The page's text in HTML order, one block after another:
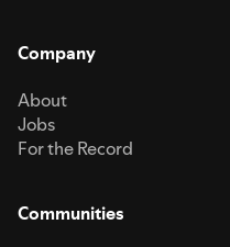
Company
About
Jobs
For the Record
Communities